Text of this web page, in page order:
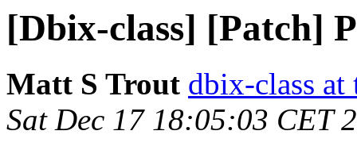
[Dbix-class] [Patch]
Matt S Trout dbix-class
Sat Dec 17 18:05:03 CET